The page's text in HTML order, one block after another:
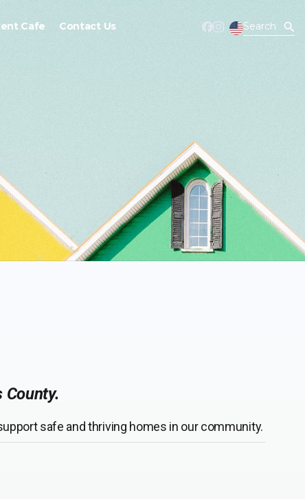
Cafe Contact Us
County.
safe and thriving homes in our community.